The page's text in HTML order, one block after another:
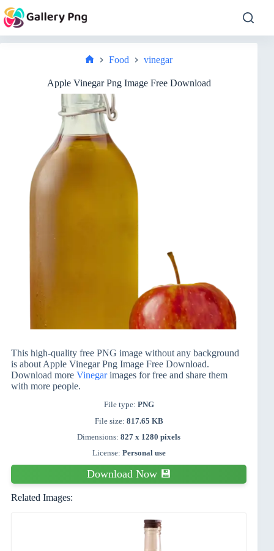
to
content
Food vinegar
Apple Vinegar Png Image Free Download
This high-quality free PNG image without any background
is about Apple Vinegar Png Image Free Download.
Download more Vinegarimages for free and share them
with more people.
File type: PNG
File size: 817.65 KB
Dimensions:827 x 1280 pixels
License: Personal use
Download Now 💾
Related Images: